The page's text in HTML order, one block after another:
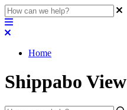
Home
Shippabo View